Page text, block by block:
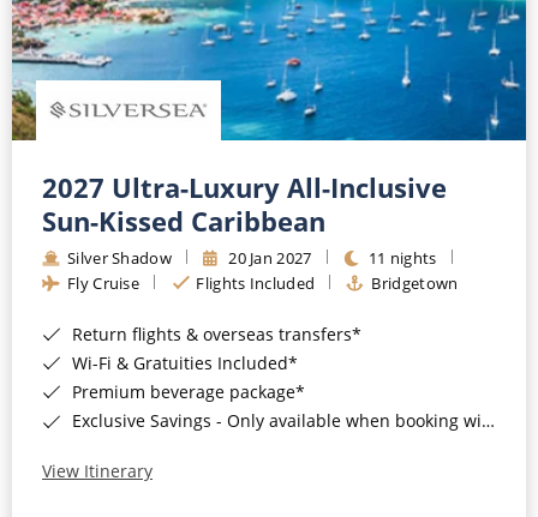
2027 Ultra-Luxury All-Inclusive
Sun-Kissed Caribbean
Silver Shadow 20 Jan 2027
11 nights
Fly Cruise
Flights Included Bridgetown
Return flights & overseas transfers*
Wi-Fi & Gratuities Included*
Premium beverage package*
Exclusive Savings - Only available when booking with ROL Cruise*
View Itinerary